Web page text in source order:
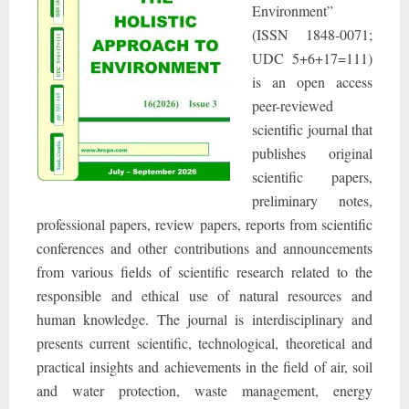
Environment”
(ISSN 1848-0071;
UDC 5+6+17=111)
is an open access
peer-reviewed
scientific journal that
publishes original
scientific papers,
preliminary notes,
professional papers, review papers, reports from scientific
conferences and other contributions and announcements
from various fields of scientific research related to the
responsible and ethical use of natural resources and
human knowledge. The journal is interdisciplinary and
presents current scientific, technological, theoretical and
practical insights and achievements in the field of air, soil
and water protection, waste management, energy